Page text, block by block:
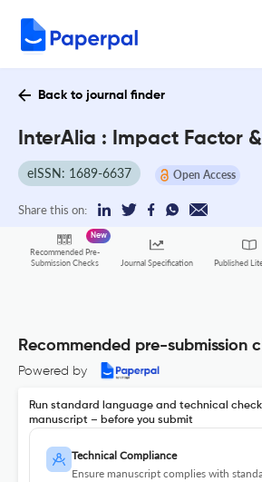
Back to journal finder
InterAlia : Impact Factor
eISSN: 1689-6637 Open Access
Share this on:
Recommended Pre-
Submission Checks
New
Journal Specification Published
Recommended pre-submission
Powered by
Run standard language and technical
manuscript – before you submit
Technical Compliance
Ensure manuscript complies with